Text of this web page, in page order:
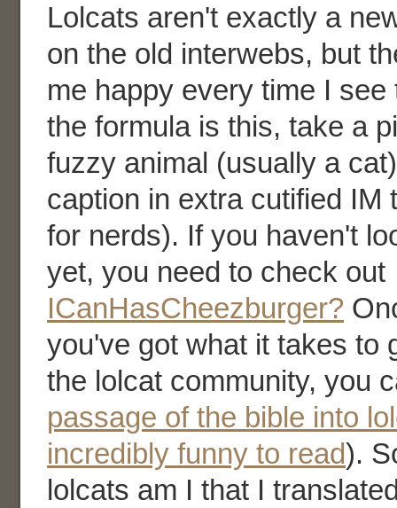
Lolcats aren't exactly a
on the old interwebs, but
me happy every time I
the formula is this, take a
fuzzy animal (usually a
caption in extra cutified IM
for nerds). If you haven't
yet, you need to check out
ICanHasCheezburger?
you've got what it takes to
the lolcat community, you
passage of the bible into
incredibly funny to read).
lolcats am I that I